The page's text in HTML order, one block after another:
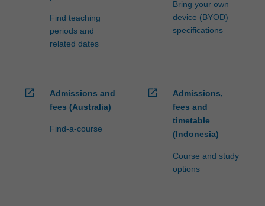
Find teaching
periods and
related dates
Bring your own
device (BYOD)
specifications
open_in_new
Admissions and
fees (Australia)
Find-a-course
open_in_new
Admissions,
fees and
timetable
(Indonesia)
Course and study
options